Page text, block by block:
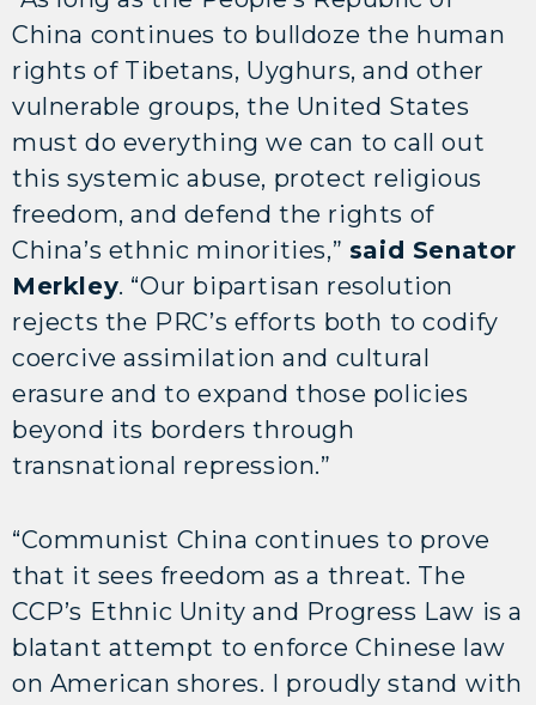
China continues to bulldoze the human
rights of Tibetans, Uyghurs, and other
vulnerable groups, the United States
must do everything we can to call out
this systemic abuse, protect religious
freedom, and defend the rights of
China’s ethnic minorities,” said Senator
Merkley. “Our bipartisan resolution
rejects the PRC’s efforts both to codify
coercive assimilation and cultural
erasure and to expand those policies
beyond its borders through
transnational repression.”
“Communist China continues to prove
that it sees freedom as a threat. The
CCP’s Ethnic Unity and Progress Law is a
blatant attempt to enforce Chinese law
on American shores. I proudly stand with